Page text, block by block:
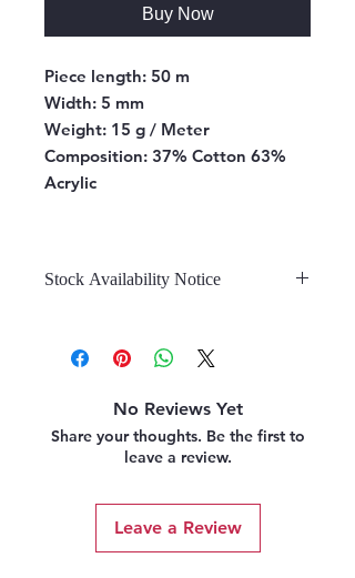
Buy Now
Piece length: 50 m
Width: 5 mm
Weight: 15 g / Meter
Composition: 37% Cotton 63%
Acrylic
Stock Availability Notice
stock is confirmed by the
warehouse, we can fulfill your order.
No Reviews Yet
Share your thoughts. Be the first to
leave a review.
Leave a Review